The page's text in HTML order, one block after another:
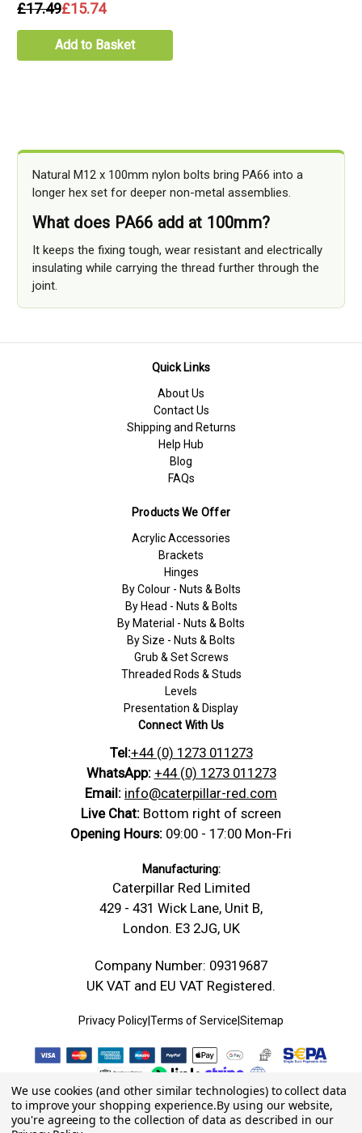
£17.49£15.74
Add to Basket
Natural M12 x 100mm nylon bolts bring PA66 into a
longer hex set for deeper non-metal assemblies.
What does PA66 add at 100mm?
It keeps the fixing tough, wear resistant and electrically
insulating while carrying the thread further through the
joint.
Quick Links
About Us
Contact Us
Shipping and Returns
Help Hub
Blog
FAQs
Products We Offer
Acrylic Accessories
Brackets
Hinges
By Colour - Nuts & Bolts
By Head - Nuts & Bolts
By Material - Nuts & Bolts
By Size - Nuts & Bolts
Grub & Set Screws
Threaded Rods & Studs
Levels
Presentation & Display
Connect With Us
Tel:+44 (0) 1273 011273
WhatsApp: +44 (0) 1273 011273
Email: info@caterpillar-red.com
Live Chat: Bottom right of screen
Opening Hours: 09:00 - 17:00 Mon-Fri
Manufacturing:
Caterpillar Red Limited
429 - 431 Wick Lane, Unit B,
London. E3 2JG, UK
Company Number: 09319687
UK VAT and EU VAT Registered.
Privacy Policy|Terms of Service|Sitemap
We use cookies (and other similar technologies) to collect data
to improve your shopping experience.By using our website,
you're agreeing to the collection of data as described in our